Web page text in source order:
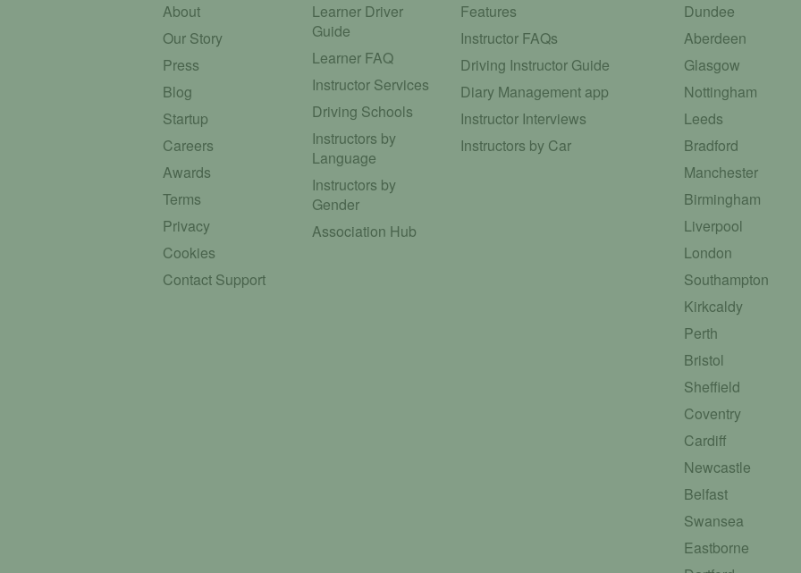
About
Our Story
Press
Blog
Startup
Careers
Awards
Terms
Privacy
Cookies
Contact Support
Learner Driver
Guide
Learner FAQ
Instructor Services
Driving Schools
Instructors by
Language
Instructors by
Gender
Association Hub
Features
Instructor FAQs
Driving Instructor Guide
Diary Management app
Instructor Interviews
Instructors by Car
Dundee
Aberdeen
Glasgow
Nottingham
Leeds
Bradford
Manchester
Birmingham
Liverpool
London
Southampton
Kirkcaldy
Perth
Bristol
Sheffield
Coventry
Cardiff
Newcastle
Belfast
Swansea
Eastborne